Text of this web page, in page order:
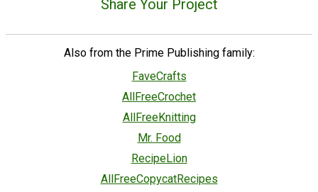
Share Your Project
Also from the Prime Publishing family:
FaveCrafts
AllFreeCrochet
AllFreeKnitting
Mr. Food
RecipeLion
AllFreeCopycatRecipes